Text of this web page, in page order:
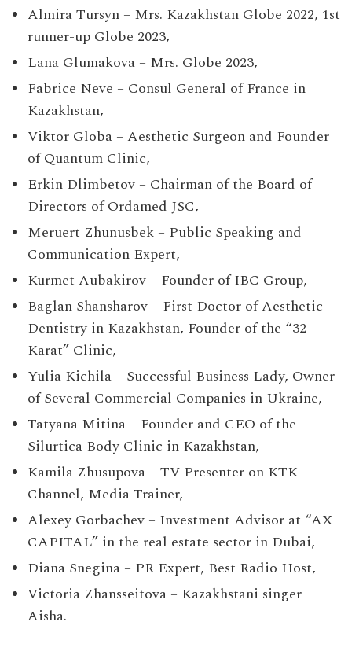
Almira Tursyn – Mrs. Kazakhstan Globe 2022, 1st
runner-up Globe 2023,
Lana Glumakova – Mrs. Globe 2023,
Fabrice Neve – Consul General of France in
Kazakhstan,
Viktor Globa – Aesthetic Surgeon and Founder
of Quantum Clinic,
Erkin Dlimbetov – Chairman of the Board of
Directors of Ordamed JSC,
Meruert Zhunusbek – Public Speaking and
Communication Expert,
Kurmet Aubakirov – Founder of IBC Group,
Baglan Shansharov – First Doctor of Aesthetic
Dentistry in Kazakhstan, Founder of the “32
Karat” Clinic,
Yulia Kichila – Successful Business Lady, Owner
of Several Commercial Companies in Ukraine,
Tatyana Mitina – Founder and CEO of the
Silurtica Body Clinic in Kazakhstan,
Kamila Zhusupova – TV Presenter on KTK
Channel, Media Trainer,
Alexey Gorbachev – Investment Advisor at “AX
CAPITAL” in the real estate sector in Dubai,
Diana Snegina – PR Expert, Best Radio Host,
Victoria Zhansseitova – Kazakhstani singer
Aisha.